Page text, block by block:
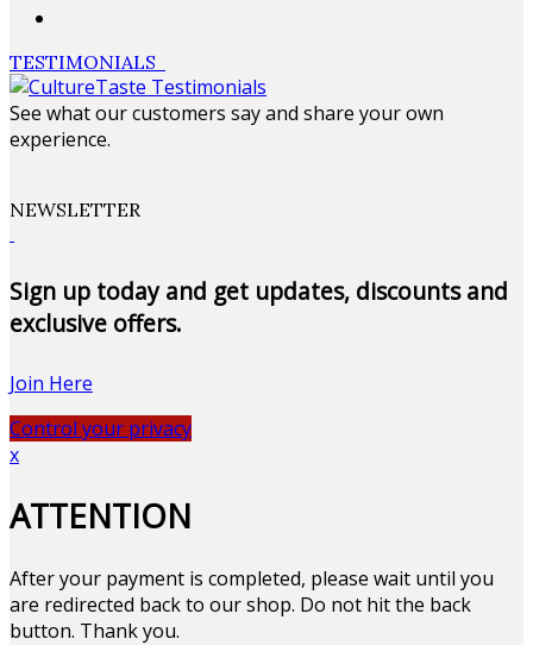
TESTIMONIALS
See what our customers say and share your own
experience.
NEWSLETTER
Sign up today and get updates, discounts and
exclusive offers.
Join Here
Control your privacy
x
ATTENTION
After your payment is completed, please wait until you
are redirected back to our shop. Do not hit the back
button. Thank you.